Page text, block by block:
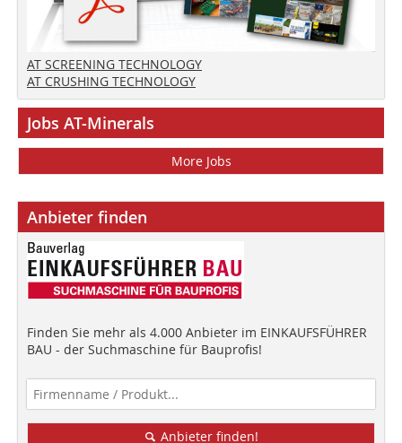
AT SCREENING TECHNOLOGY
AT CRUSHING TECHNOLOGY
Jobs AT-Minerals
More Jobs
Anbieter finden
Finden Sie mehr als 4.000 Anbieter im EINKAUFSFÜHRER
BAU - der Suchmaschine für Bauprofis!
Anbieter finden!